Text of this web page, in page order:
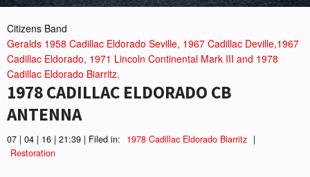
Citizens Band
Geralds 1958 Cadillac Eldorado Seville, 1967 Cadillac Deville,1967
Cadillac Eldorado, 1971 Lincoln Continental Mark III and 1978
Cadillac Eldorado Biarritz.
1978 CADILLAC ELDORADO CB
ANTENNA
07 | 04 | 16 | 21:39 | Filed in: 1978 Cadillac Eldorado Biarritz |
Restoration